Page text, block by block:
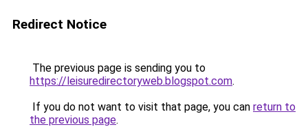
Redirect Notice
The previous page is sending you to
https://leisuredirectoryweb.blogspot.com.
If you do not want to visit that page, you can return to
the previous page.